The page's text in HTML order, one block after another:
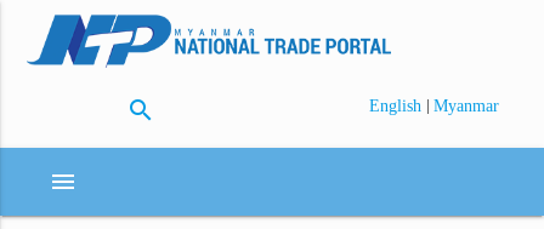
search English | Myanmar
menu